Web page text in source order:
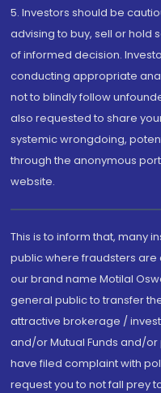
5. Investors should be
advising to buy, sell or hold
of informed decision.
conducting appropriate
not to blindly follow
also requested to share
systemic wrongdoing,
through the anonymous
website.
This is to inform that, many
public where fraudsters
our brand name Motilal
general public to transfer
attractive brokerage /
and/or Mutual Funds and/
have filed complaint with
request you to not fall prey